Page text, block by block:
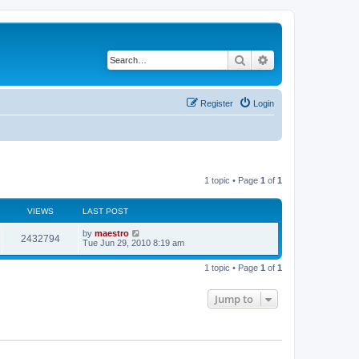
Search
Login
Register
1 topic • Page 1 of 1
VIEWS LAST POST
2432794 by maestro
Tue Jun 29, 2010 8:19 am
1 topic • Page 1 of 1
Jump to